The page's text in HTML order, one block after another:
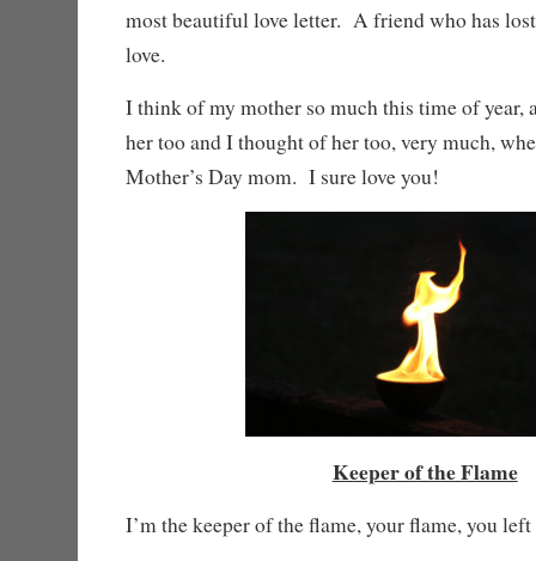
most beautiful love letter. A friend who has
love.
I think of my mother so much this time of year,
her too and I thought of her too, very much,
Mother’s Day mom. I sure love you!
Keeper of the Flame
I’m the keeper of the flame, your flame, you